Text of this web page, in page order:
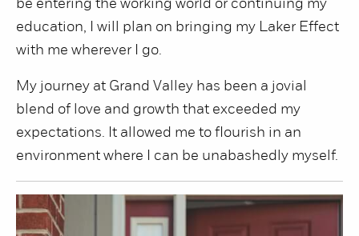
be entering the working world or continuing my
education, I will plan on bringing my Laker Effect
with me wherever I go.
My journey at Grand Valley has been a jovial
blend of love and growth that exceeded my
expectations. It allowed me to flourish in an
environment where I can be unabashedly myself.